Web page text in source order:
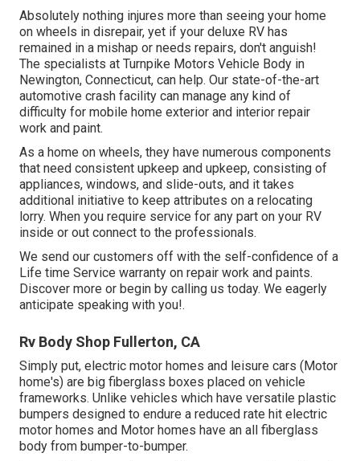
Absolutely nothing injures more than seeing your home
on wheels in disrepair, yet if your deluxe RV has
remained in a mishap or needs repairs, don't anguish!
The specialists at Turnpike Motors Vehicle Body in
Newington, Connecticut, can help. Our state-of-the-art
automotive crash facility can manage any kind of
difficulty for mobile home exterior and interior repair
work and paint.
As a home on wheels, they have numerous components
that need consistent upkeep and upkeep, consisting of
appliances, windows, and slide-outs, and it takes
additional initiative to keep attributes on a relocating
lorry. When you require service for any part on your RV
inside or out connect to the professionals.
We send our customers off with the self-confidence of a
Life time Service warranty on repair work and paints.
Discover more or begin by calling us today. We eagerly
anticipate speaking with you!.
Rv Body Shop Fullerton, CA
Simply put, electric motor homes and leisure cars (Motor
home's) are big fiberglass boxes placed on vehicle
frameworks. Unlike vehicles which have versatile plastic
bumpers designed to endure a reduced rate hit electric
motor homes and Motor homes have an all fiberglass
body from bumper-to-bumper.